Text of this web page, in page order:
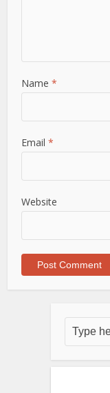
Name *
Email *
Website